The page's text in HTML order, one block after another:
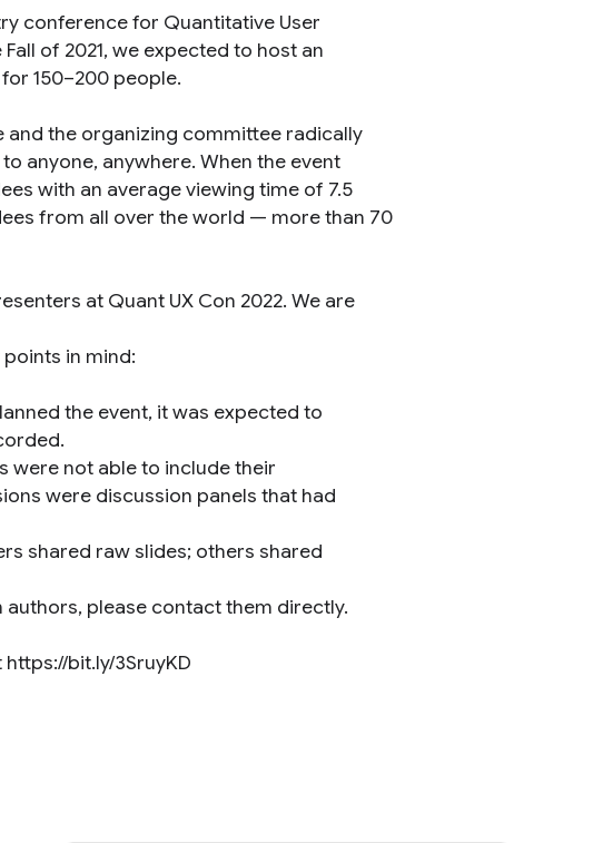
conference for Quantitative User
of 2021, we expected to host an
150–200 people.
and the organizing committee radically
anyone, anywhere. When the event
with an average viewing time of 7.5
from all over the world — more than 70
at Quant UX Con 2022. We are
in mind:
the event, it was expected to
were not able to include their
were discussion panels that had
shared raw slides; others shared
please contact them directly.
bit.ly/3SruyKD